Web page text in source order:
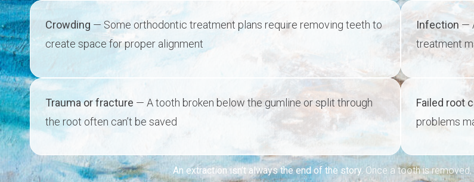
Crowding — Some orthodontic treatment plans require removing teeth to
create space for proper alignment
Infection —
treatment
Trauma or fracture — A tooth broken below the gumline or split through
the root often can’t be saved
Failed root
problems
An extraction isn’t always the end of the story. Once a tooth is